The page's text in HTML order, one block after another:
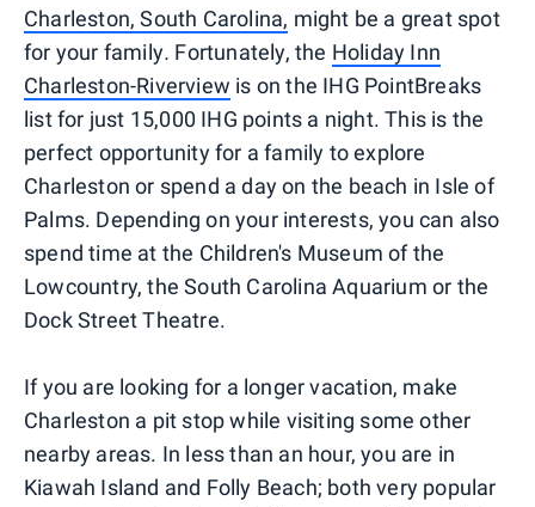
Charleston, South Carolina, might be a great spot
for your family. Fortunately, the Holiday Inn
Charleston-Riverview is on the IHG PointBreaks
list for just 15,000 IHG points a night. This is the
perfect opportunity for a family to explore
Charleston or spend a day on the beach in Isle of
Palms. Depending on your interests, you can also
spend time at the Children's Museum of the
Lowcountry, the South Carolina Aquarium or the
Dock Street Theatre.
If you are looking for a longer vacation, make
Charleston a pit stop while visiting some other
nearby areas. In less than an hour, you are in
Kiawah Island and Folly Beach; both very popular